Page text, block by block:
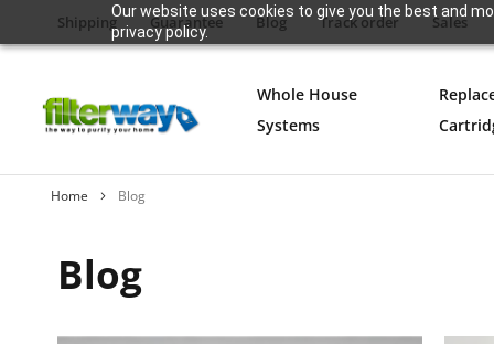
Our website uses cookies to give you the best and
privacy policy.
Shipping Guarantee Blog Track order Sales
Whole House
Systems
Home Blog
Blog